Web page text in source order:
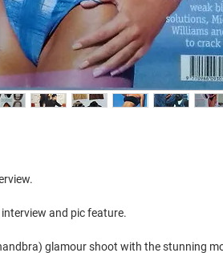
interview and pic feature.
glamour shoot with the stunning